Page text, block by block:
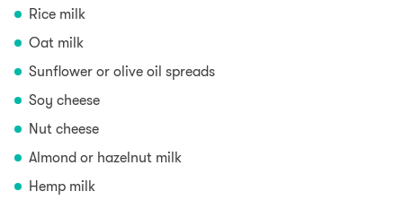
Rice milk
Oat milk
Sunflower or olive oil spreads
Soy cheese
Nut cheese
Almond or hazelnut milk
Hemp milk